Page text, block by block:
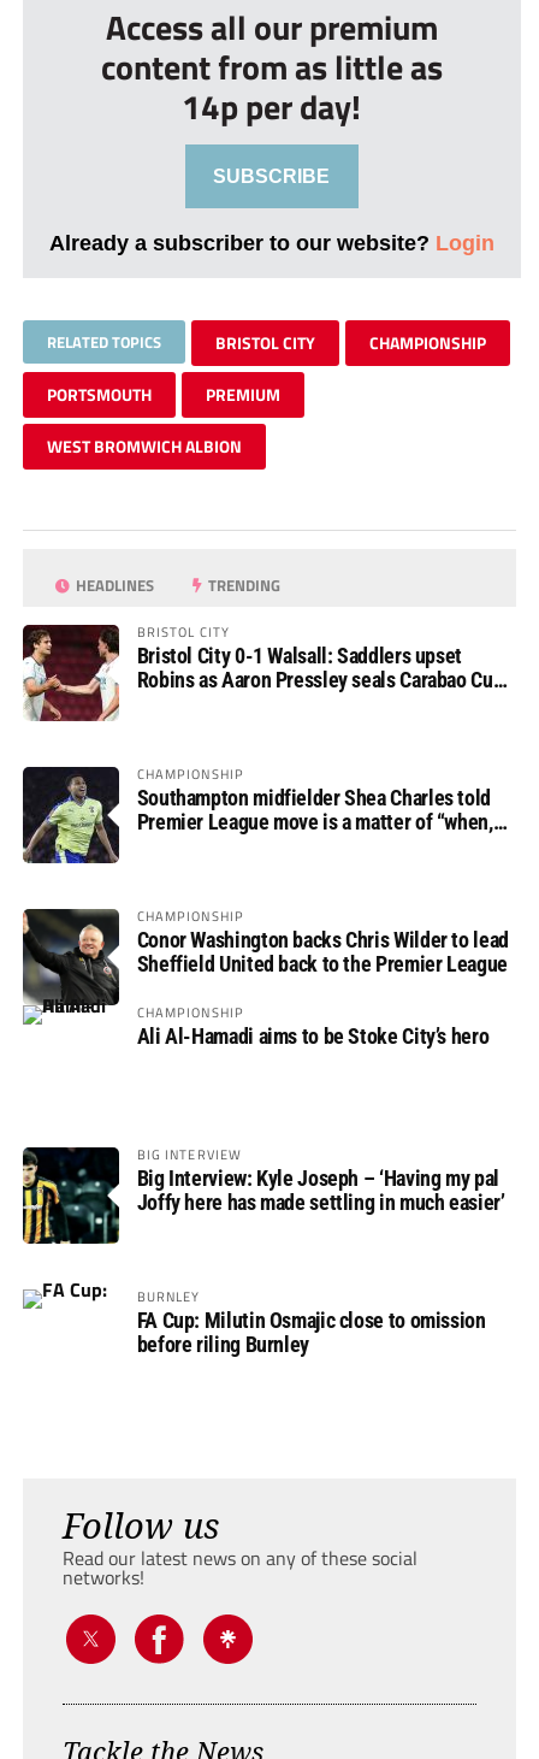
Access all our premium
content from as little as
14p per day!
SUBSCRIBE
Already a subscriber to our website? Login
RELATED TOPICS BRISTOL CITY CHAMPIONSHIP
PORTSMOUTH PREMIUM
WEST BROMWICH ALBION
HEADLINES TRENDING
BRISTOL CITY
Bristol City 0-1 Walsall: Saddlers upset
Robins as Aaron Pressley seals Carabao Cup
CHAMPIONSHIP
Southampton midfielder Shea Charles told
Premier League move is a matter of “when,
CHAMPIONSHIP
Conor Washington backs Chris Wilder to lead
Sheffield United back to the Premier League
CHAMPIONSHIP
Ali Al-Hamadi aims to be Stoke City’s hero
BIG INTERVIEW
Big Interview: Kyle Joseph – ‘Having my pal
Joffy here has made settling in much easier’
BURNLEY
FA Cup: Milutin Osmajic close to omission
before riling Burnley
Follow us
Read our latest news on any of these social
networks!
Tackle the News